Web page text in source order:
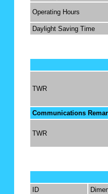
Operating Hours
Daylight Saving Time
TWR
Communications
TWR
ID